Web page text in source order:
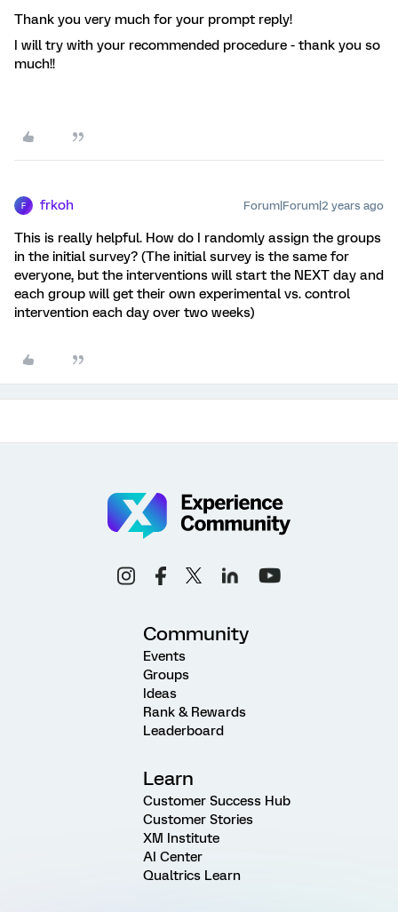
Thank you very much for your prompt reply!
I will try with your recommended procedure - thank you so
much!!
F frkoh Forum|Forum|2 years ago
This is really helpful. How do I randomly assign the groups
in the initial survey? (The initial survey is the same for
everyone, but the interventions will start the NEXT day and
each group will get their own experimental vs. control
intervention each day over two weeks)
Community
Events
Groups
Ideas
Rank & Rewards
Leaderboard
Learn
Customer Success Hub
Customer Stories
XM Institute
AI Center
Qualtrics Learn